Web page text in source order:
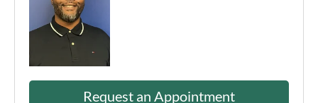
Request an Appointment